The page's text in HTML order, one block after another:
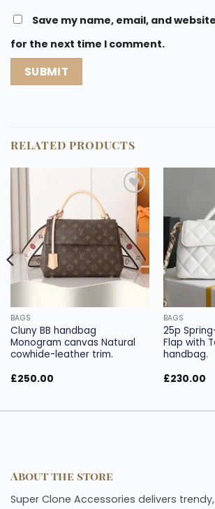
Save my name, email, and
for the next time I comment.
RELATED PRODUCTS
Add to
wishlist
BAGS
Cluny BB handbag
Monogram canvas Natural
cowhide-leather trim.
£250.00
BAGS
25p
Flap with
handbag.
£230.00
About the store
Super Clone Accessories delivers